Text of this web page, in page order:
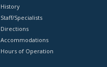
History
Staff/Specialists
Directions
Accommodations
Hours of Operation